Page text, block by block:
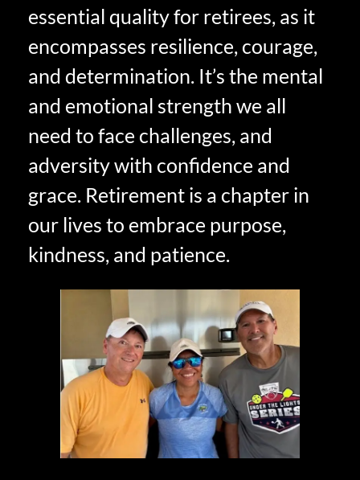
essential quality for retirees, as it
encompasses resilience, courage,
and determination. It’s the mental
and emotional strength we all
need to face challenges, and
adversity with confidence and
grace. Retirement is a chapter in
our lives to embrace purpose,
kindness, and patience.